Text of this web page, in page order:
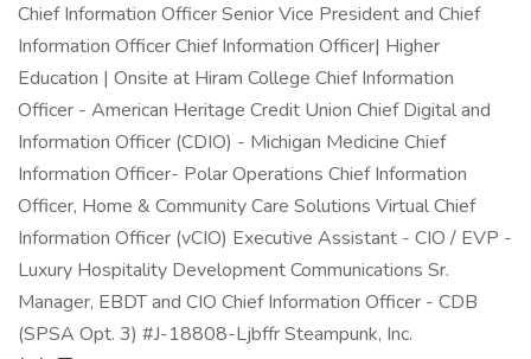
Chief Information Officer Senior Vice President and Chief
Information Officer Chief Information Officer| Higher
Education | Onsite at Hiram College Chief Information
Officer - American Heritage Credit Union Chief Digital and
Information Officer (CDIO) - Michigan Medicine Chief
Information Officer- Polar Operations Chief Information
Officer, Home & Community Care Solutions Virtual Chief
Information Officer (vCIO) Executive Assistant - CIO / EVP -
Luxury Hospitality Development Communications Sr.
Manager, EBDT and CIO Chief Information Officer - CDB
(SPSA Opt. 3) #J-18808-Ljbffr Steampunk, Inc.